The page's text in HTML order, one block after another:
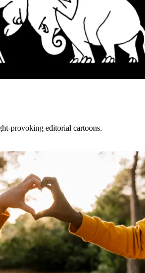
provoking editorial cartoons.